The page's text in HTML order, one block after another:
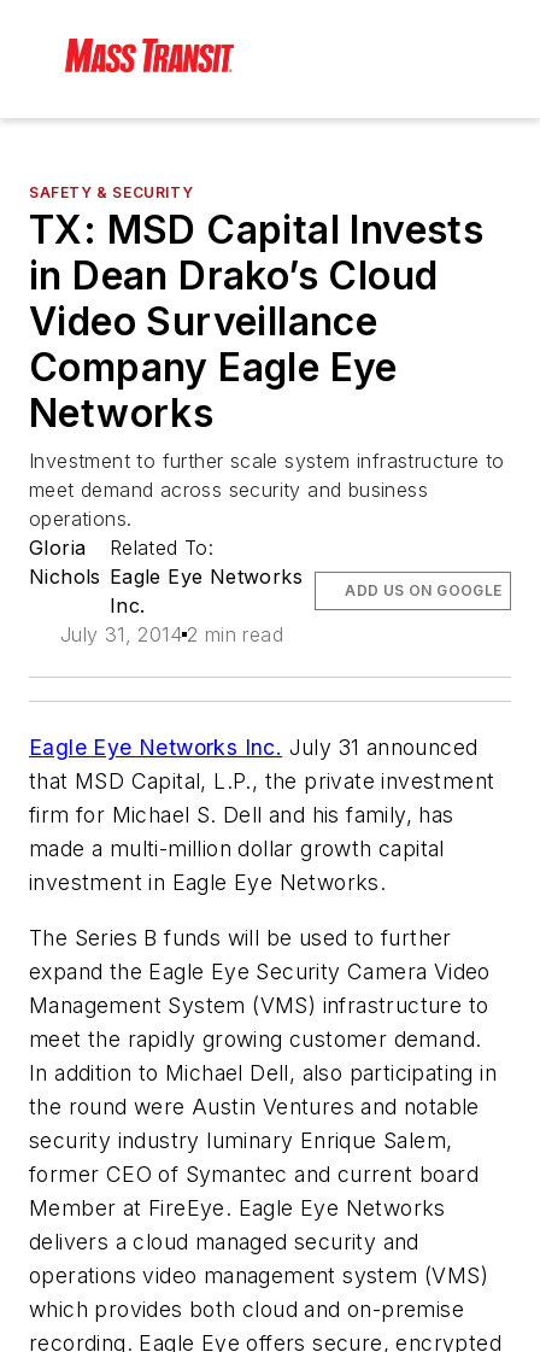
SAFETY & SECURITY
TX: MSD Capital Invests
in Dean Drako’s Cloud
Video Surveillance
Company Eagle Eye
Networks
Investment to further scale system infrastructure to
meet demand across security and business
operations.
Gloria
Nichols
Related To:
Eagle Eye Networks
Inc.
July 31, 2014 2 min read
ADD US ON GOOGLE
Eagle Eye Networks Inc. July 31 announced
that MSD Capital, L.P., the private investment
firm for Michael S. Dell and his family, has
made a multi-million dollar growth capital
investment in Eagle Eye Networks.
The Series B funds will be used to further
expand the Eagle Eye Security Camera Video
Management System (VMS) infrastructure to
meet the rapidly growing customer demand.
In addition to Michael Dell, also participating in
the round were Austin Ventures and notable
security industry luminary Enrique Salem,
former CEO of Symantec and current board
Member at FireEye. Eagle Eye Networks
delivers a cloud managed security and
operations video management system (VMS)
which provides both cloud and on-premise
recording. Eagle Eye offers secure, encrypted